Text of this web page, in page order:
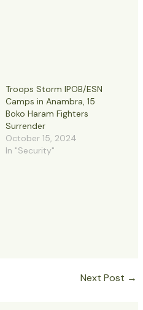
Troops Storm IPOB/ESN
Camps in Anambra, 15
Boko Haram Fighters
Surrender
October 15, 2024
In "Security"
Next Post →